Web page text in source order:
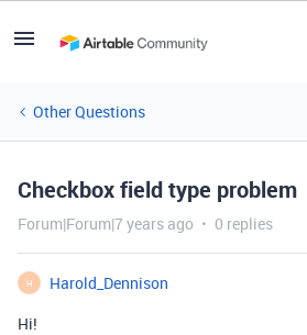
Other Questions
Checkbox field type problem
Forum|Forum|7 years ago 0 replies
H
Harold_Dennison
Hi!